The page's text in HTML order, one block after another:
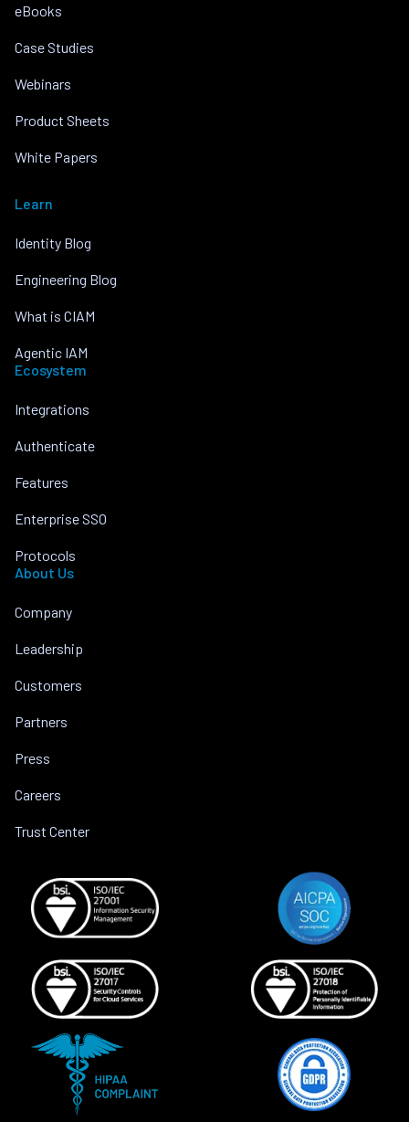
eBooks
Case Studies
Webinars
Product Sheets
White Papers
Learn
Identity Blog
Engineering Blog
What is CIAM
Agentic IAM
Ecosystem
Integrations
Authenticate
Features
Enterprise SSO
Protocols
About Us
Company
Leadership
Customers
Partners
Press
Careers
Trust Center